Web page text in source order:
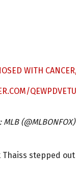
WITH
(@MLBONFOX)
stepped